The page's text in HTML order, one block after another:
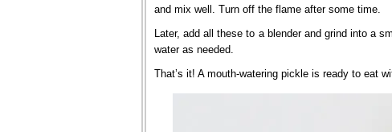
and mix well. Turn off the flame after some time.
Later, add all these to a blender and grind into a
water as needed.
That’s it! A mouth-watering pickle is ready to eat